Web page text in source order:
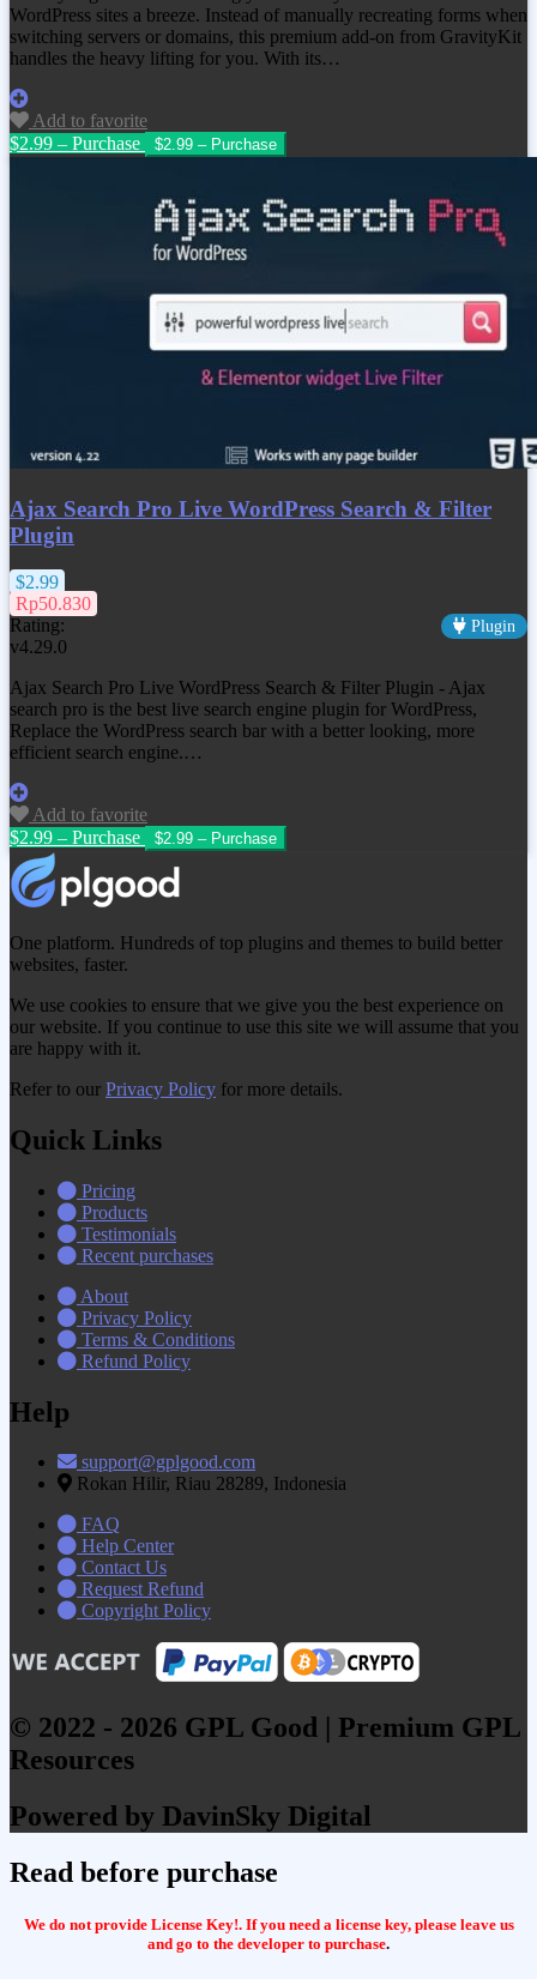
WordPress sites a breeze. Instead of manually recreating forms when
switching servers or domains, this premium add‑on from GravityKit
handles the heavy lifting for you. With its…
Add to favorite
$2.99 – Purchase
Ajax Search Pro Live WordPress Search & Filter
Plugin
$2.99
Rp50.830
Rating:
Plugin
v4.29.0
Ajax Search Pro Live WordPress Search & Filter Plugin - Ajax
search pro is the best live search engine plugin for WordPress,
Replace the WordPress search bar with a better looking, more
efficient search engine.…
Add to favorite
$2.99 – Purchase
One platform. Hundreds of top plugins and themes to build better
websites, faster.
We use cookies to ensure that we give you the best experience on
our website. If you continue to use this site we will assume that you
are happy with it.
Refer to our Privacy Policy for more details.
Quick Links
Pricing
Products
Testimonials
Recent purchases
About
Privacy Policy
Terms & Conditions
Refund Policy
Help
support@gplgood.com
Rokan Hilir, Riau 28289, Indonesia
FAQ
Help Center
Contact Us
Request Refund
Copyright Policy
© 2022 - 2026 GPL Good | Premium GPL
Resources
Powered by DavinSky Digital
Read before purchase
We do not provide License Key!. If you need a license key, please leave us
and go to the developer to purchase.